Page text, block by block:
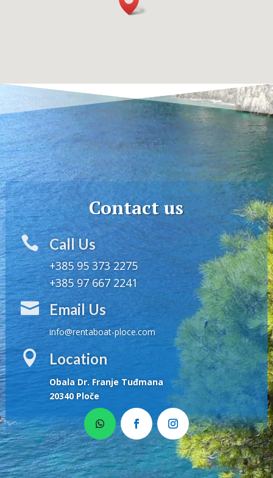
Contact us
 Call Us
+385 95 373 2275
+385 97 667 2241
 Email Us
info@rentaboat-ploce.com
 Location
Obala Dr. Franje Tuđmana
20340 Ploče